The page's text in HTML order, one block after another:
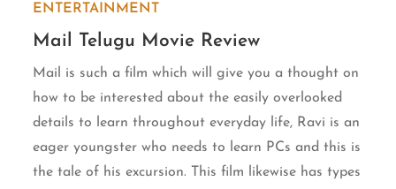
ENTERTAINMENT
Mail Telugu Movie Review
Mail is such a film which will give you a thought on
how to be interested about the easily overlooked
details to learn throughout everyday life, Ravi is an
eager youngster who needs to learn PCs and this is
the tale of his excursion. This film likewise has types